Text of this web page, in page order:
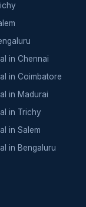
in Chennai
in Coimbatore
in Madurai
in Trichy
in Salem
in Bengaluru